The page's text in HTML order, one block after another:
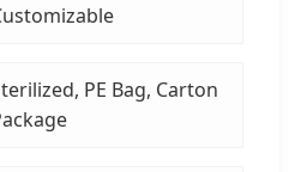
PE Bag, Carton